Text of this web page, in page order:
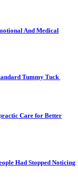
And Medical
Tummy Tuck
Care for Better
Had Stopped Noticing